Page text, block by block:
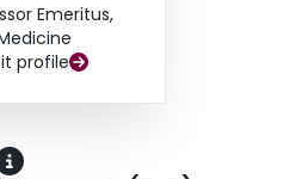
Emeritus,
profile